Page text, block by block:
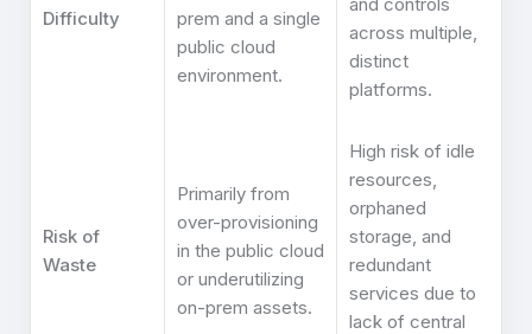
Difficulty
prem and a single
public cloud
environment.
across multiple,
distinct
platforms.
Risk of
Waste
Primarily from
over-provisioning
in the public cloud
or underutilizing
on-prem assets.
High risk of idle
resources,
orphaned
storage, and
redundant
services due to
lack of central